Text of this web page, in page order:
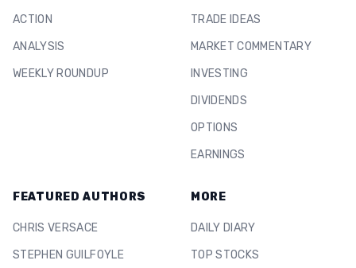
ACTION
ANALYSIS
WEEKLY ROUNDUP
TRADE IDEAS
MARKET COMMENTARY
INVESTING
DIVIDENDS
OPTIONS
EARNINGS
FEATURED AUTHORS
CHRIS VERSACE
STEPHEN GUILFOYLE
MORE
DAILY DIARY
TOP STOCKS